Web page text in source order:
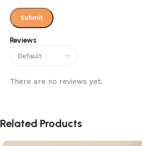
Reviews
There are no reviews yet.
Related Products